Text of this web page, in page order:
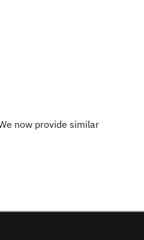
now provide similar